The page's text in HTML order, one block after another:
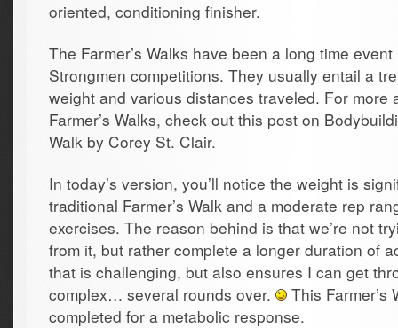
oriented, conditioning finisher.
The Farmer’s Walks have been a long time
Strongmen competitions. They usually entail a
weight and various distances traveled. For more
Farmer’s Walks, check out this post on
Walk by Corey St. Clair.
In today’s version, you’ll notice the weight is
traditional Farmer’s Walk and a moderate rep
exercises. The reason behind is that we’re not
from it, but rather complete a longer duration of
that is challenging, but also ensures I can get
complex… several rounds over.
This Farmer’s
completed for a metabolic response.